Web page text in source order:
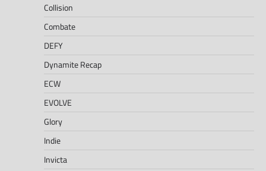
Collision
Combate
DEFY
Dynamite Recap
ECW
EVOLVE
Glory
Indie
Invicta